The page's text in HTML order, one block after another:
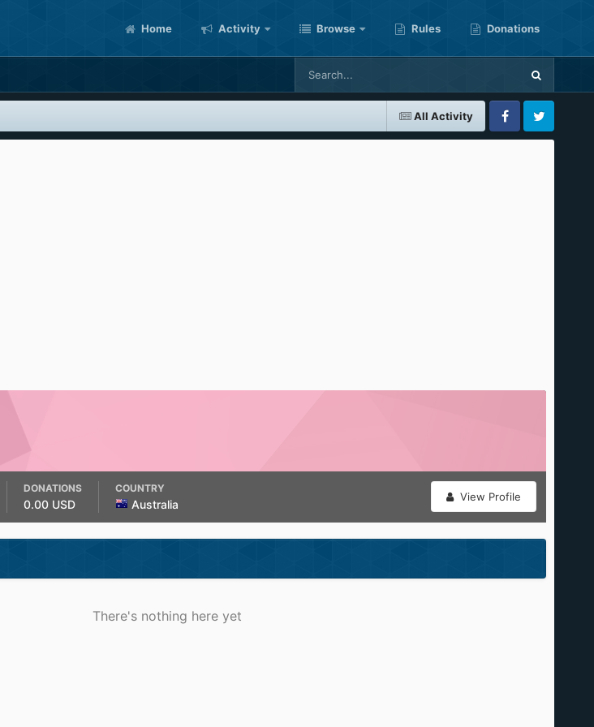
Home Activity Browse Rules Donations
All Activity
FacebookTwitter
View Profile
DONATIONS
0.00 USD
COUNTRY
Australia
There's nothing here yet